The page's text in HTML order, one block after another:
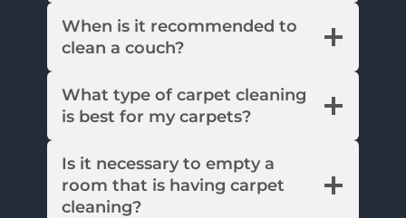
When is it recommended to
clean a couch?
What type of carpet cleaning
is best for my carpets?
Is it necessary to empty a
room that is having carpet
cleaning?